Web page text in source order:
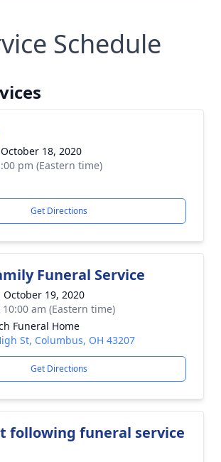
Schedule
18, 2020
pm (Eastern time)
Get Directions
Funeral Service
October 19, 2020
am (Eastern time)
Funeral Home
St, Columbus, OH 43207
Get Directions
following funeral service